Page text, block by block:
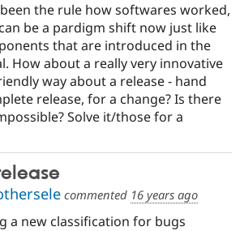
the rule how softwares worked,
be a pardigm shift now just like
that are introduced in the
How about a really very innovative
way about a release - hand
release, for a change? Is there
Solve it/those for a
commented 16 years ago
a new classification for bugs